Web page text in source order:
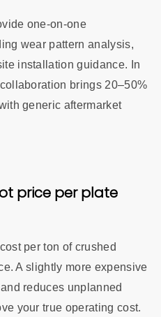
one‑on‑one
wear pattern analysis,
installation guidance. In
brings 20–50%
generic aftermarket
price per plate
per ton of crushed
A slightly more expensive
reduces unplanned
your true operating cost.